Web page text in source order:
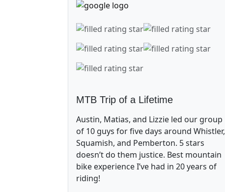
MTB Trip of a Lifetime
Austin, Matias, and Lizzie led our group
of 10 guys for five days around Whistler,
Squamish, and Pemberton. 5 stars
doesn’t do them justice. Best mountain
bike experience I’ve had in 20 years of
riding!